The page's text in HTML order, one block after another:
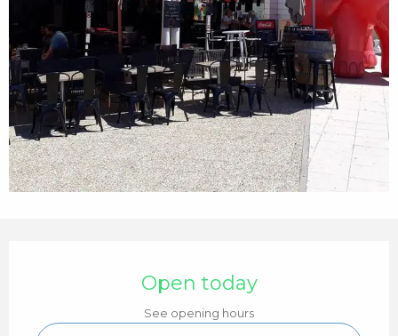
Open today
See opening hours